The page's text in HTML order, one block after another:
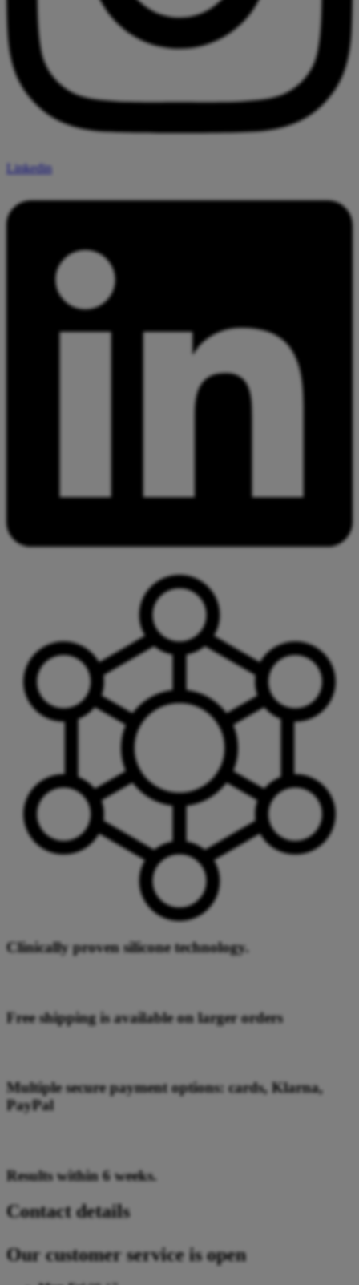
Linkedin
Clinically proven silicone technology.
Free shipping is available on larger orders
Multiple secure payment options: cards, Klarna,
PayPal
Results within 6 weeks.
Contact details
Our customer service is open